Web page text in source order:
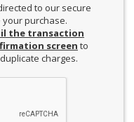
to our secure
purchase.
the transaction
screen to
charges.